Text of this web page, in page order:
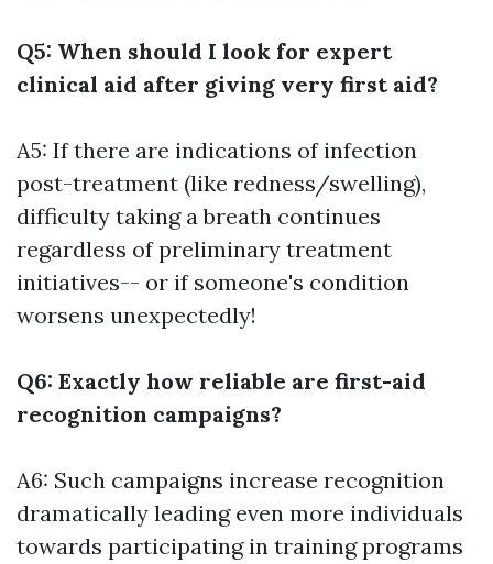
Q5: When should I look for expert
clinical aid after giving very first aid?
A5: If there are indications of infection
post-treatment (like redness/swelling),
difficulty taking a breath continues
regardless of preliminary treatment
initiatives-- or if someone's condition
worsens unexpectedly!
Q6: Exactly how reliable are first-aid
recognition campaigns?
A6: Such campaigns increase recognition
dramatically leading even more individuals
towards participating in training programs